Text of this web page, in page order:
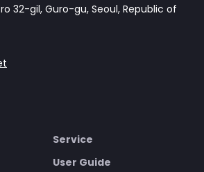
32-gil, Guro-gu, Seoul, Republic of
Service
User Guide